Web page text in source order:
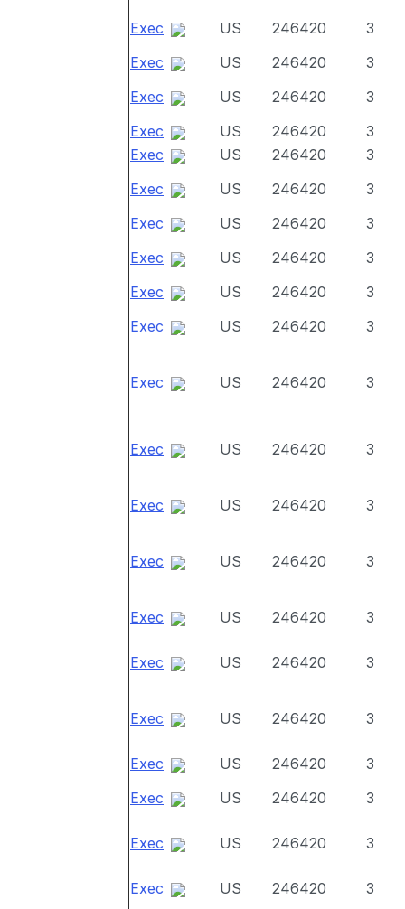
Exec US 246420
3
Exec
US 246420
3
Exec
US 246420
3
Exec
US 246420
3
Exec
US 246420
3
Exec
US 246420
3
Exec
US 246420
3
Exec
US 246420
3
Exec
US 246420
3
Exec
US 246420 3
Exec US 246420 3
Exec US 246420 3
Exec US 246420 3
Exec US 246420 3
Exec US 246420 3
Exec US 246420 3
Exec US 246420 3
Exec US 246420
3
Exec
US 246420 3
Exec US 246420 3
Exec US 246420
3